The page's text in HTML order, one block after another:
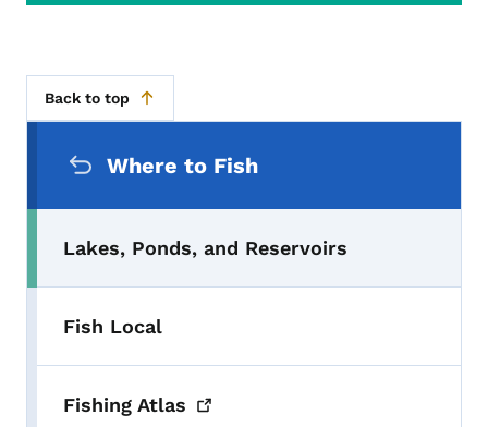
Back to top
Where to Fish
Lakes, Ponds, and Reservoirs
Fish Local
Fishing Atlas